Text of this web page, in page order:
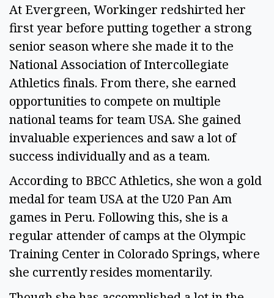
At Evergreen, Workinger redshirted her
first year before putting together a strong
senior season where she made it to the
National Association of Intercollegiate
Athletics finals. From there, she earned
opportunities to compete on multiple
national teams for team USA. She gained
invaluable experiences and saw a lot of
success individually and as a team.
According to BBCC Athletics, she won a gold
medal for team USA at the U20 Pan Am
games in Peru. Following this, she is a
regular attender of camps at the Olympic
Training Center in Colorado Springs, where
she currently resides momentarily.